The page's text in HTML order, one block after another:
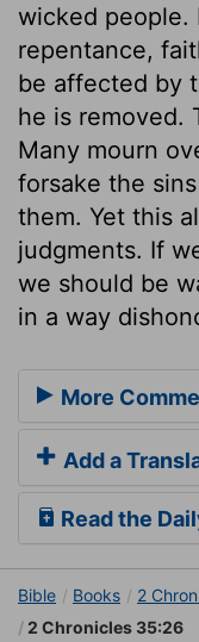
wicked people.
repentance,
be affected by
he is removed.
Many mourn
forsake the
them. Yet this
judgments. If
we should be
in a way
More
Add a
Read the
Bible Books 2
2 Chronicles 35:26